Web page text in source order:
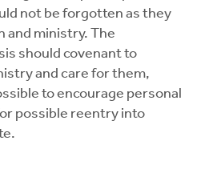
not be forgotten as they
and ministry. The
should covenant to
and care for them,
to encourage personal
possible reentry into